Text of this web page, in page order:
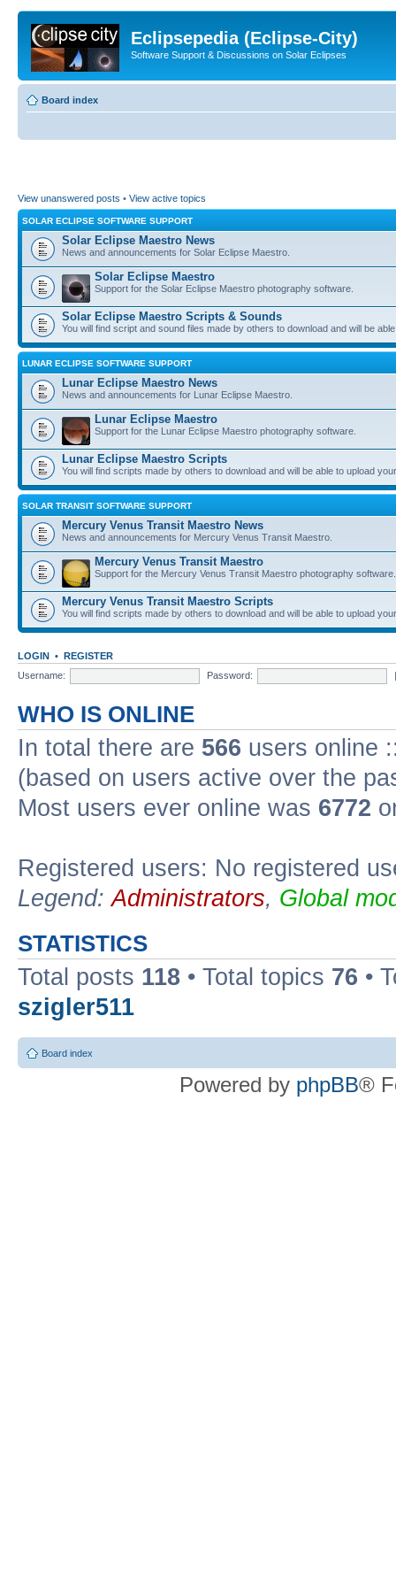
Eclipsepedia (Eclipse-City)
Software Support & Discussions on Solar Eclipses
Board index
View unanswered posts • View active topics
SOLAR ECLIPSE SOFTWARE SUPPORT
Solar Eclipse Maestro News
News and announcements for Solar Eclipse Maestro.
Solar Eclipse Maestro
Support for the Solar Eclipse Maestro photography software.
Solar Eclipse Maestro Scripts & Sounds
You will find script and sound files made by others to download and will be
LUNAR ECLIPSE SOFTWARE SUPPORT
Lunar Eclipse Maestro News
News and announcements for Lunar Eclipse Maestro.
Lunar Eclipse Maestro
Support for the Lunar Eclipse Maestro photography software.
Lunar Eclipse Maestro Scripts
You will find scripts made by others to download and will be able to upload
SOLAR TRANSIT SOFTWARE SUPPORT
Mercury Venus Transit Maestro News
News and announcements for Mercury Venus Transit Maestro.
Mercury Venus Transit Maestro
Support for the Mercury Venus Transit Maestro photography software.
Mercury Venus Transit Maestro Scripts
You will find scripts made by others to download and will be able to upload
LOGIN • REGISTER
Username:
Password:
WHO IS ONLINE
In total there are 566 users online
(based on users active over the
Most users ever online was 6772
Registered users: No registered
Legend:Administrators, Global
STATISTICS
Total posts 118 • Total topics 76 •
szigler511
Board index
Powered by phpBB®